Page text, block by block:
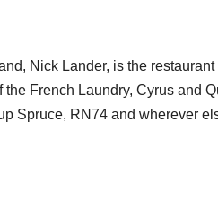
Nick Lander, is the
the French Laundry, Cyrus and
Spruce, RN74 and wherever